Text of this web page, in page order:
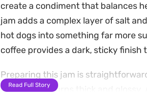
create a condiment that balances
jam adds a complex layer of salt
hot dogs into something far more
coffee provides a dark, sticky
Preparing this jam is
consistency turns thick and glossy.
Read Full Story